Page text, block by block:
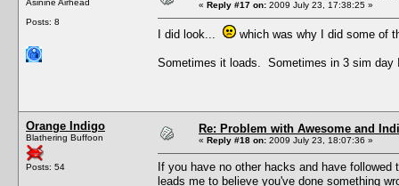
Asinine Airhead
Posts: 8
« Reply #17 on: 2009 July 23, 17:38:25 »
I did look... which was why I did some of
Sometimes it loads. Sometimes in 3 sim
Orange Indigo
Blathering Buffoon
Posts: 54
Re: Problem with Awesome and
« Reply #18 on: 2009 July 23, 18:07:36 »
If you have no other hacks and have
leads me to believe you've done something